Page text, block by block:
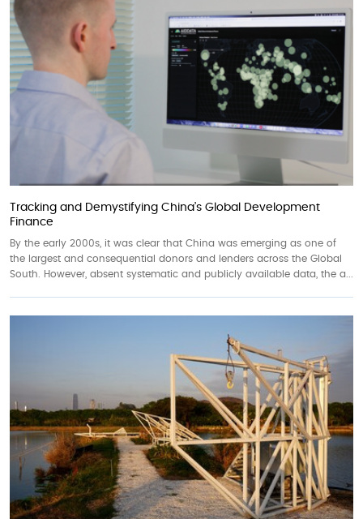
Tracking and Demystifying China’s Global Development
Finance
By the early 2000s, it was clear that China was emerging as one of
the largest and consequential donors and lenders across the Global
South. However, absent systematic and publicly available data, the a...